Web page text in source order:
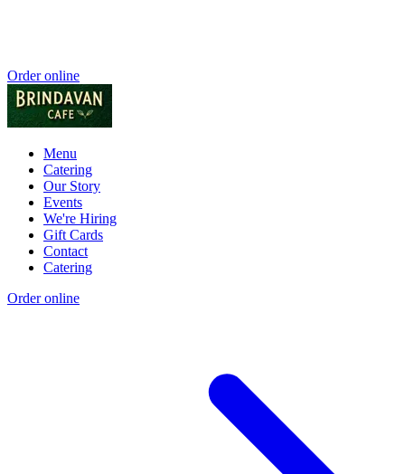
Order online
Menu
Catering
Our Story
Events
We're Hiring
Gift Cards
Contact
Catering
Order online